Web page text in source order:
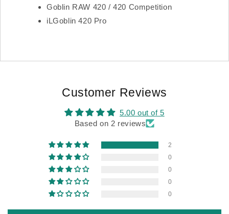
Goblin RAW 420 / 420 Competition
iLGoblin 420 Pro
Customer Reviews
5.00 out of 5
Based on 2 reviews
2
0
0
0
0